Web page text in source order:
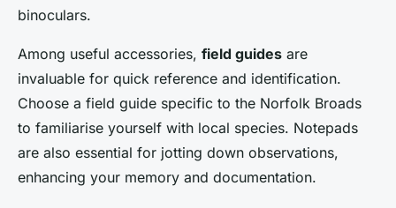
binoculars.
Among useful accessories, field guides are
invaluable for quick reference and identification.
Choose a field guide specific to the Norfolk Broads
to familiarise yourself with local species. Notepads
are also essential for jotting down observations,
enhancing your memory and documentation.